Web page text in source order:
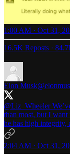
1:00 AM · Oct 31,
16.5K Reposts ·
Elon Musk
@Liz_Wheeler
than most, but I want
he has high integrity,
2:04 AM · Oct 31,